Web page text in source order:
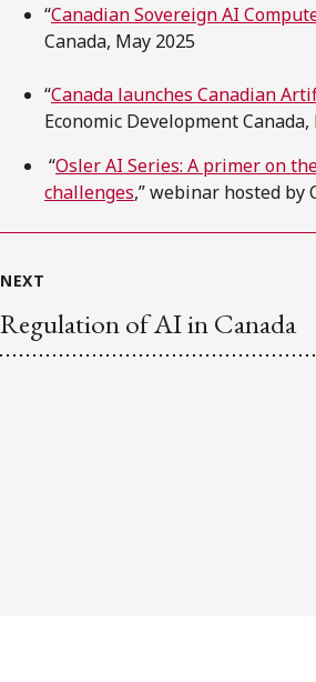
“Canadian Sovereign AI
Canada, May 2025
“Canada launches Canadian
Economic Development
“Osler AI Series: A primer on
challenges,” webinar hosted by
NEXT
Regulation of AI in Canada